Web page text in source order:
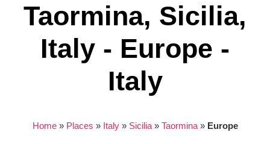
Taormina, Sicilia,
Italy - Europe -
Italy
Home» Places » Italy» Sicilia» Taormina» Europe